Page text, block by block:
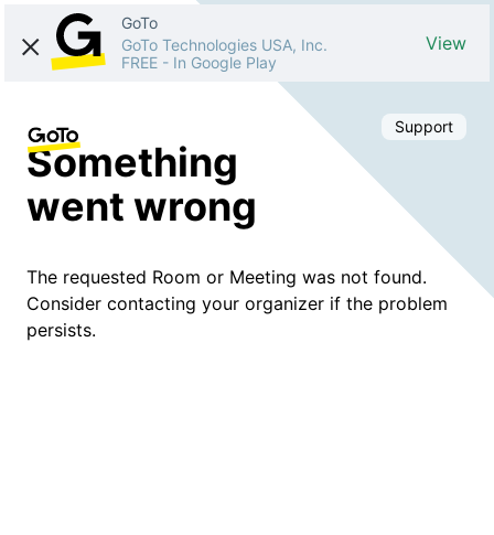
GoTo
GoTo Technologies USA, Inc.
FREE - In Google Play
View
Support
Something
went wrong
The requested Room or Meeting was not found.
Consider contacting your organizer if the problem
persists.